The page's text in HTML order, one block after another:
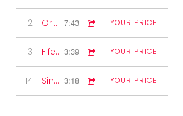
12 Orcadian Strip the Willow 7:43 YOUR PRICE
13 Fife set 3:39 YOUR PRICE
14 Sing along 3:18 YOUR PRICE